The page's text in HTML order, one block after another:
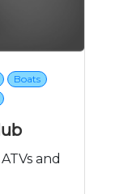
Boats
and